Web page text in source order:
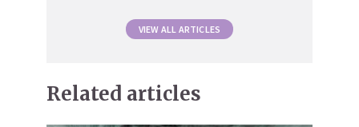
VIEW ALL ARTICLES
Related articles